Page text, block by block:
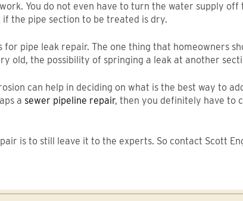
You do not even have to turn the water supply off
the pipe section to be treated is dry.
pipe leak repair. The one thing that homeowners
old, the possibility of springing a leak at another
can help in deciding on what is the best way to
a sewer pipeline repair, then you definitely have to
is to still leave it to the experts. So contact Scott